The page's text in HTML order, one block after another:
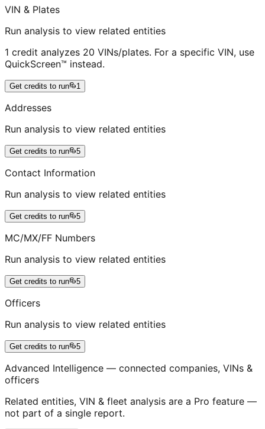
VIN & Plates
Run analysis to view related entities
1 credit analyzes 20 VINs/plates. For a specific VIN, use
QuickScreen™ instead.
Get credits to run 1
Addresses
Run analysis to view related entities
Get credits to run 5
Contact Information
Run analysis to view related entities
Get credits to run 5
MC/MX/FF Numbers
Run analysis to view related entities
Get credits to run 5
Officers
Run analysis to view related entities
Get credits to run 5
Advanced Intelligence — connected companies, VINs &
officers
Related entities, VIN & fleet analysis are a Pro feature —
not part of a single report.